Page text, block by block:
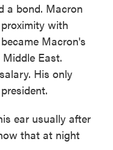
a bond. Macron
with
Macron's
East.
His only
ear usually after
that at night